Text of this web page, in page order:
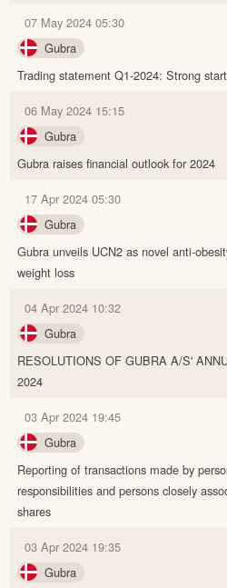
07 May 2024 05:30
Gubra
Trading statement Q1-2024: Strong
06 May 2024 15:15
Gubra
Gubra raises financial outlook for 2024
17 Apr 2024 05:30
Gubra
Gubra unveils UCN2 as novel anti-
weight loss
04 Apr 2024 10:32
Gubra
RESOLUTIONS OF GUBRA A/S'
2024
03 Apr 2024 19:45
Gubra
Reporting of transactions made by
responsibilities and persons closely
shares
03 Apr 2024 19:35
Gubra